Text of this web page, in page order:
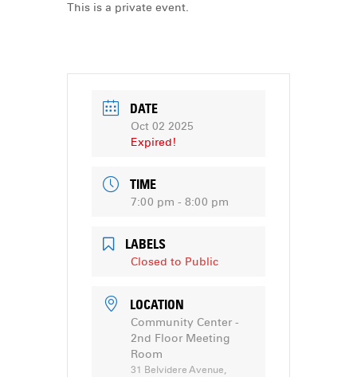
This is a private event.
DATE
Oct 02 2025
Expired!
TIME
7:00 pm - 8:00 pm
LABELS
Closed to Public
LOCATION
Community Center -
2nd Floor Meeting
Room
31 Belvidere Avenue,